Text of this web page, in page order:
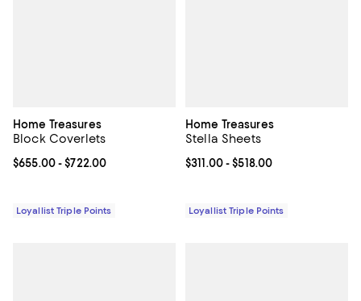
Home Treasures
Block Coverlets
Current price From $655.00 to $722.00; ;
$655.00- $722.00
Loyallist Triple Points
Home Treasures
Stella Sheets
Current price From $311.00 to
$311.00- $518.00
Loyallist Triple Points